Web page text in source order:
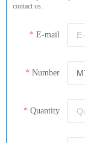
contact us.
E-mail
Number
Quantity